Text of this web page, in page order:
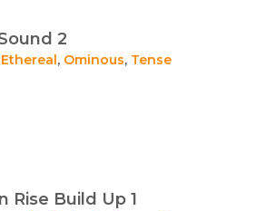
2
Ethereal , Ominous, Tense
Rise Build Up 1